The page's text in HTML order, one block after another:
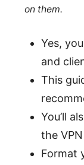
on them.
Yes,
and
This
You’ll
the
Format